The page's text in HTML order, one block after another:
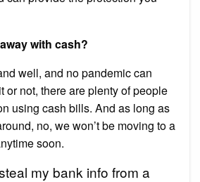
with cash?
well, and no pandemic can
or not, there are plenty of people
using cash bills. And as long as
no, we won’t be moving to a
soon.
my bank info from a